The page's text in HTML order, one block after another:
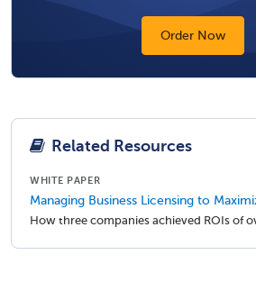
Order Now
Related Resources
WHITE PAPER
Managing Business Licensing to
How three companies achieved ROIs of